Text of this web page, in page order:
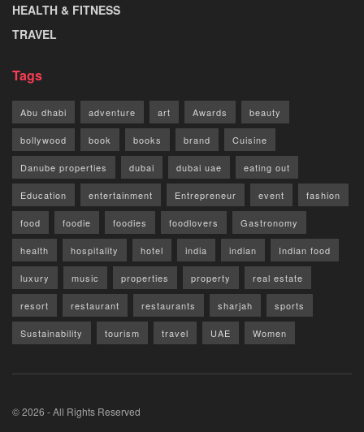
HEALTH & FITNESS
TRAVEL
Tags
Abu dhabi adventure art Awards beauty
bollywood book books brand Cuisine
Danube properties dubai dubai uae eating out
Education entertainment Entrepreneur event fashion
food foodie foodies foodlovers Gastronomy
health hospitality hotel india indian Indian food
luxury music properties property real estate
resort restaurant restaurants sharjah sports
Sustainability tourism travel UAE Women
© 2026 - All Rights Reserved